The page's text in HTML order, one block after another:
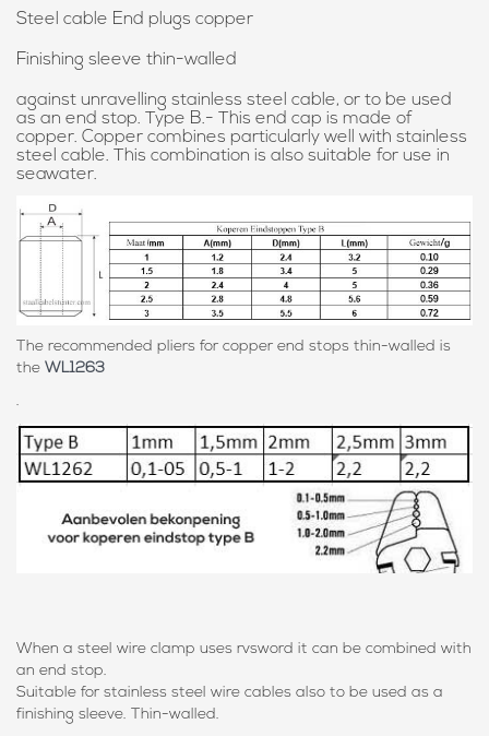
Steel cable End plugs copper
Finishing sleeve thin-walled
against unravelling stainless steel cable, or to be used
as an end stop. Type B.- This end cap is made of
copper. Copper combines particularly well with stainless
steel cable. This combination is also suitable for use in
seawater.
The recommended pliers for copper end stops thin-walled is
the WL1263
.
When a steel wire clamp uses rvsword it can be combined with
an end stop.
Suitable for stainless steel wire cables also to be used as a
finishing sleeve. Thin-walled.